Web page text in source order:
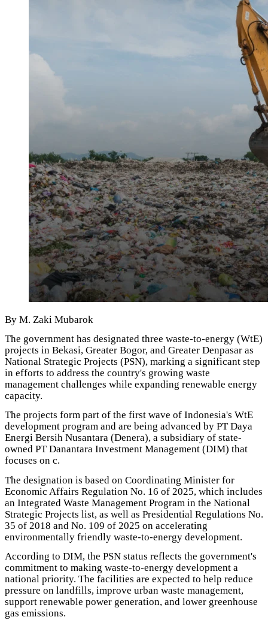
By M. Zaki Mubarok
The government has designated three waste-to-energy (WtE)
projects in Bekasi, Greater Bogor, and Greater Denpasar as
National Strategic Projects (PSN), marking a significant step
in efforts to address the country's growing waste
management challenges while expanding renewable energy
capacity.
The projects form part of the first wave of Indonesia's WtE
development program and are being advanced by PT Daya
Energi Bersih Nusantara (Denera), a subsidiary of state-
owned PT Danantara Investment Management (DIM) that
focuses on c.
The designation is based on Coordinating Minister for
Economic Affairs Regulation No. 16 of 2025, which includes
an Integrated Waste Management Program in the National
Strategic Projects list, as well as Presidential Regulations No.
35 of 2018 and No. 109 of 2025 on accelerating
environmentally friendly waste-to-energy development.
According to DIM, the PSN status reflects the government's
commitment to making waste-to-energy development a
national priority. The facilities are expected to help reduce
pressure on landfills, improve urban waste management,
support renewable power generation, and lower greenhouse
gas emissions.